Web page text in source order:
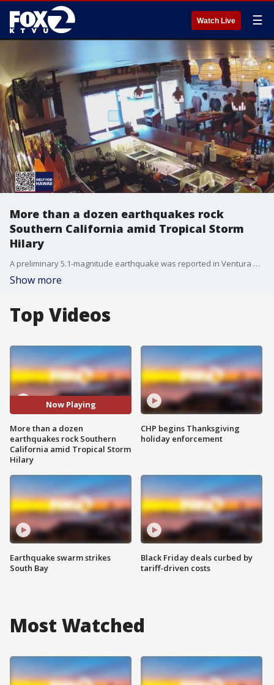
Watch Live ☰
More than a dozen earthquakes rock
Southern California amid Tropical Storm
Hilary
A preliminary 5.1-magnitude earthquake was reported in Ventura County Sunday afternoon ? and then followed by about a dozen shocks.
Show more
Top Videos
Now Playing
More than a dozen
earthquakes rock Southern
California amid Tropical Storm
Hilary
Earthquake swarm strikes
South Bay
CHP begins Thanksgiving
holiday enforcement
Black Friday deals curbed by
tariff-driven costs
Most Watched